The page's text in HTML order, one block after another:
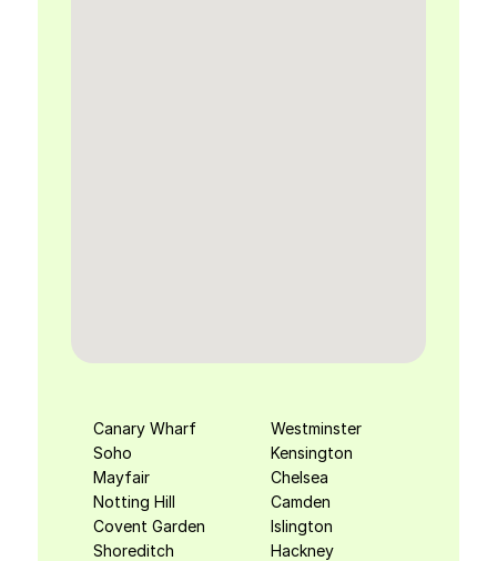
Canary Wharf
Soho
Mayfair
Notting Hill
Covent Garden
Shoreditch
Westminster
Kensington
Chelsea
Camden
Islington
Hackney